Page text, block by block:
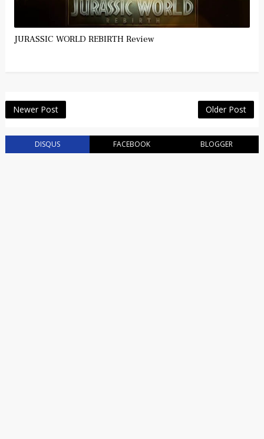
JURASSIC WORLD REBIRTH Review
Newer Post Older Post
DISQUS FACEBOOK BLOGGER